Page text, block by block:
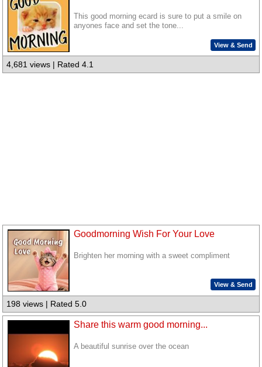
This good morning ecard is sure to put a smile on
anyones face and set the tone...
View & Send
4,681 views | Rated 4.1
Goodmorning Wish For Your Love
Brighten her morning with a sweet compliment
View & Send
198 views | Rated 5.0
Share this warm good morning...
A beautiful sunrise over the ocean